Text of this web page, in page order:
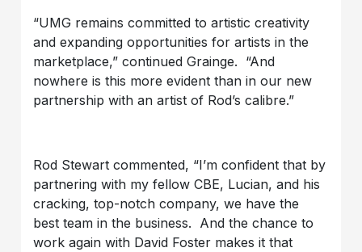
“UMG remains committed to artistic creativity
and expanding opportunities for artists in the
marketplace,” continued Grainge. “And
nowhere is this more evident than in our new
partnership with an artist of Rod’s calibre.”
Rod Stewart commented, “I’m confident that by
partnering with my fellow CBE, Lucian, and his
cracking, top-notch company, we have the
best team in the business. And the chance to
work again with David Foster makes it that